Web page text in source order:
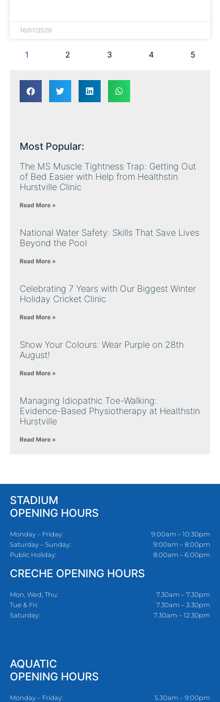
16/07/2026
1 2 3 4 5
Most Popular:
The MS Muscle Tightness Trap: Getting Out
of Bed Easier with Help from Healthstin
Hurstville Clinic
Read More »
National Water Safety: Skills That Save Lives
Beyond the Pool
Read More »
Celebrating 7 Years with Our Biggest Winter
Holiday Cricket Clinic
Read More »
Show Your Colours: Wear Purple on 28th
August!
Read More »
Managing Idiopathic Toe-Walking:
Evidence-Based Physiotherapy at Healthstin
Hurstville
Read More »
STADIUM
OPENING HOURS
Monday – Friday:
Saturday – Sunday:
Public Holiday:
9:00am – 10:30pm
9:00am – 8:00pm
8:00am – 6:00pm
CRECHE OPENING HOURS
Mon, Wed, Thu:
Tue & Fri:
Saturday:
7.30am – 7.30pm
7.30am – 3.30pm
7.30am – 12.30pm
AQUATIC
OPENING HOURS
Monday – Friday: 5.30am – 9:00pm